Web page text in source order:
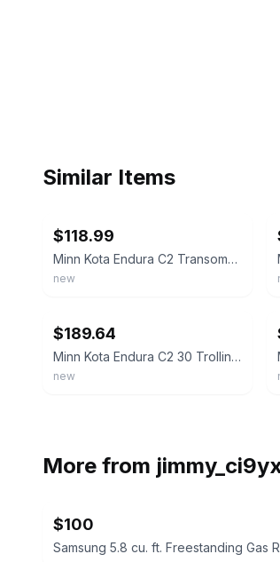
Similar Items
$118.99
Minn Kota Endura C2 Transom-Mount Electric Trolling Motor – 30 Lb. Thrust,
new
$189.64
Minn Kota Endura C2 30 Trolling Motor w/Battery Meter - 12V-30LB-30" - 1352270M
new
More from
$100